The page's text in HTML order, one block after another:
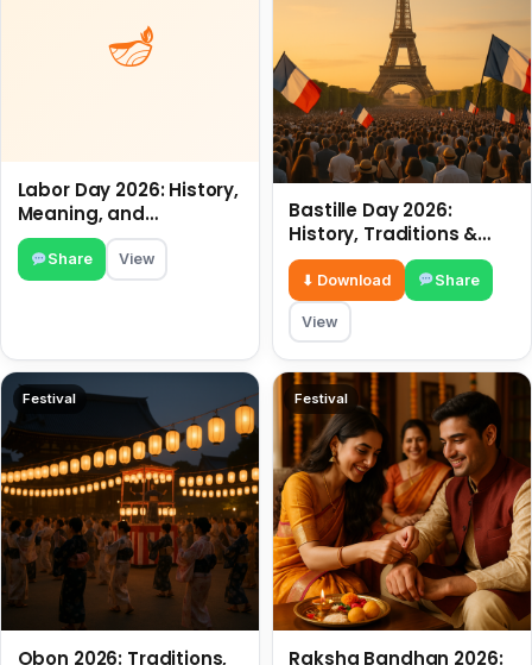
Labor Day 2026: History,
Meaning, and
Traditions
Share View
Bastille Day 2026:
History, Traditions &
Travel Tips
⬇ Download Share
View
Festival
Obon 2026: Traditions,
Festival
Raksha Bandhan 2026: